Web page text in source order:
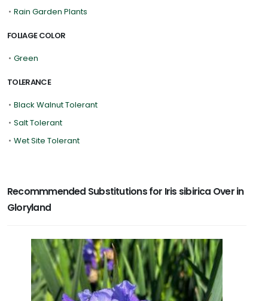
• Rain Garden Plants
FOLIAGE COLOR
• Green
TOLERANCE
• Black Walnut Tolerant
• Salt Tolerant
• Wet Site Tolerant
Recommmended Substitutions for Iris sibirica Over in
Gloryland